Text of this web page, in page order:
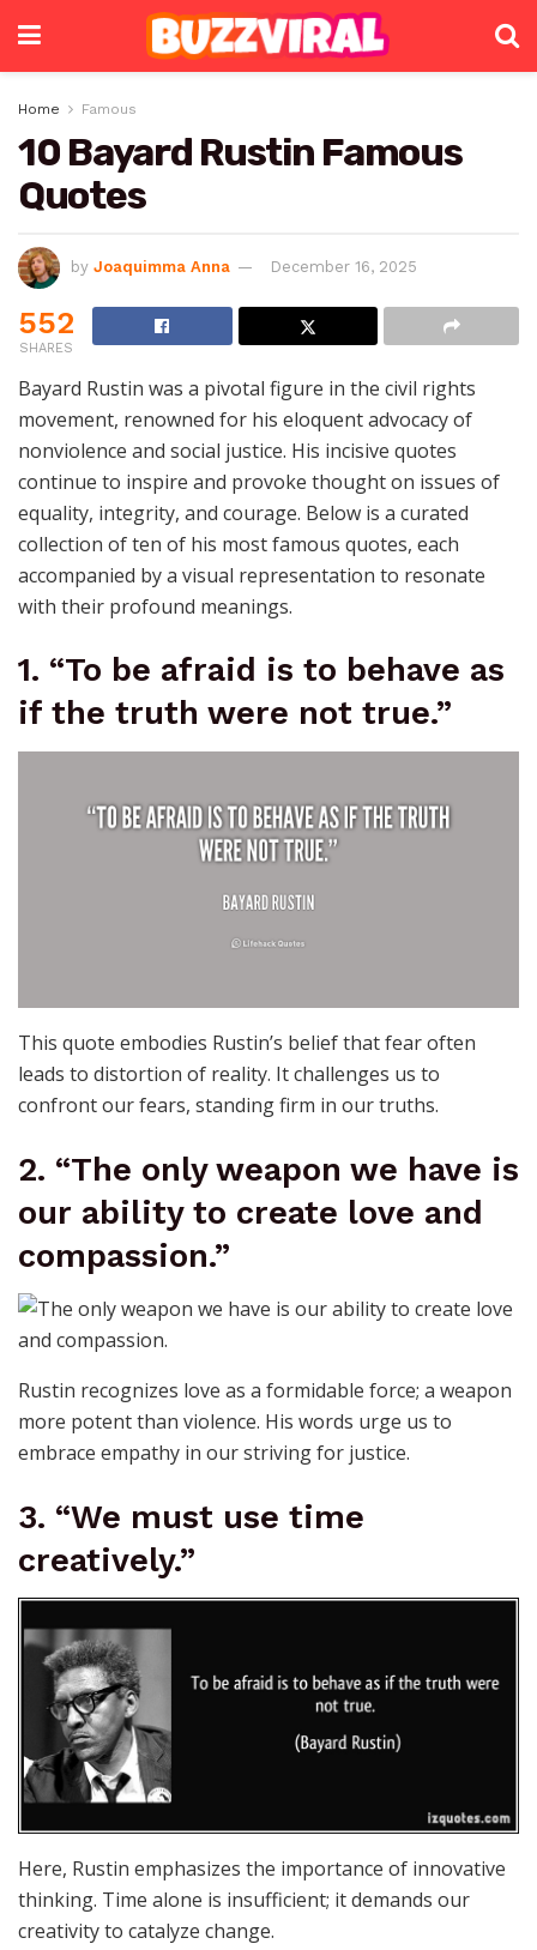
Home Famous
10 Bayard Rustin Famous
Quotes
by Joaquimma Anna December 16, 2025
552
SHARES
Bayard Rustin was a pivotal figure in the civil rights
movement, renowned for his eloquent advocacy of
nonviolence and social justice. His incisive quotes
continue to inspire and provoke thought on issues of
equality, integrity, and courage. Below is a curated
collection of ten of his most famous quotes, each
accompanied by a visual representation to resonate
with their profound meanings.
1. “To be afraid is to behave as
if the truth were not true.”
This quote embodies Rustin’s belief that fear often
leads to distortion of reality. It challenges us to
confront our fears, standing firm in our truths.
2. “The only weapon we have is
our ability to create love and
compassion.”
Rustin recognizes love as a formidable force; a weapon
more potent than violence. His words urge us to
embrace empathy in our striving for justice.
3. “We must use time
creatively.”
Here, Rustin emphasizes the importance of innovative
thinking. Time alone is insufficient; it demands our
creativity to catalyze change.